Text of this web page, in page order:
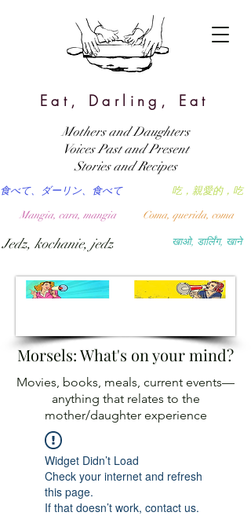
Eat, Darling, Eat
खाओ, डार्लिंग, खाने
吃，親愛的，吃
食べて、ダーリン、食べて
Coma, querida, coma
Mangia, cara, mangia
Jedz, kochanie, jedz
Mothers and Daughters
Voices Past and Present
Stories and Recipes
Morsels: What's on your mind?
Movies, books, meals, current events—
anything that relates to the
mother/daughter experience
Widget Didn’t Load
Check your internet and refresh
this page.
If that doesn’t work, contact us.